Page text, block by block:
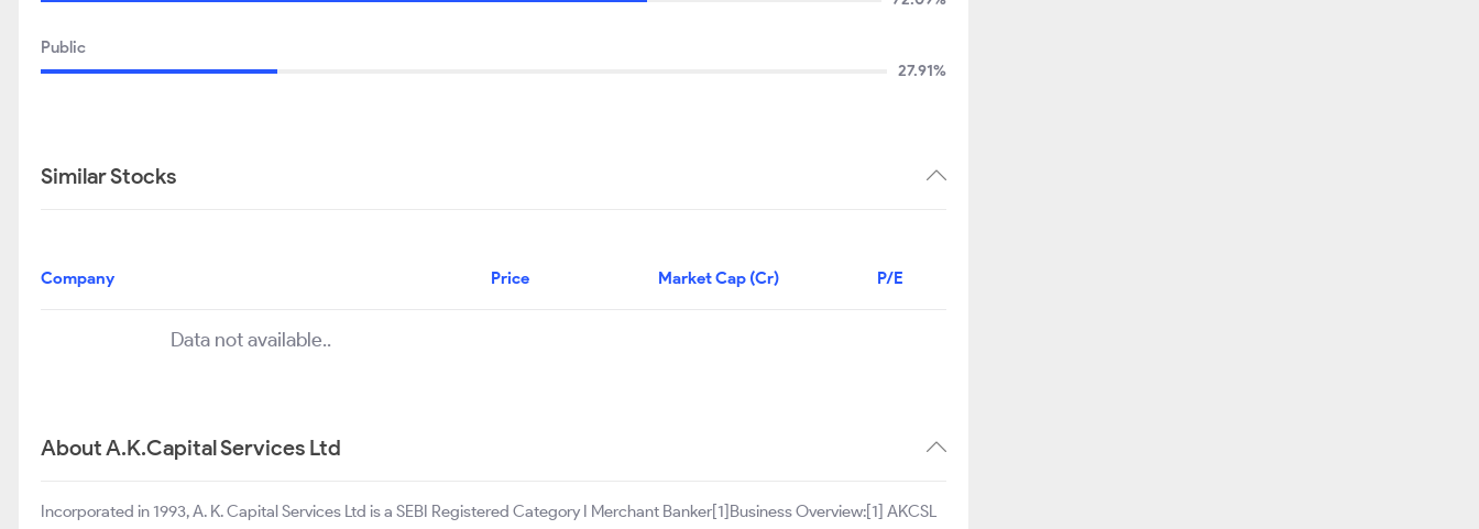
Public
27.91%
Similar Stocks
Company Price Market Cap (Cr) P/E
Data not available..
About A.K.Capital Services Ltd
Incorporated in 1993, A. K. Capital Services Ltd is a SEBI Registered Category I Merchant Banker[1]Business Overview:[1] AKCSL